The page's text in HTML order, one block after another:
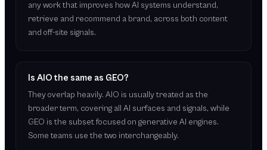
any work that improves how AI systems understand,
retrieve and recommend a brand, across both content
and off-site signals.
Is AIO the same as GEO?
They overlap heavily. AIO is usually treated as the
broader term, covering all AI surfaces and signals, while
GEO is the subset focused on generative AI engines.
Some teams use the two interchangeably.